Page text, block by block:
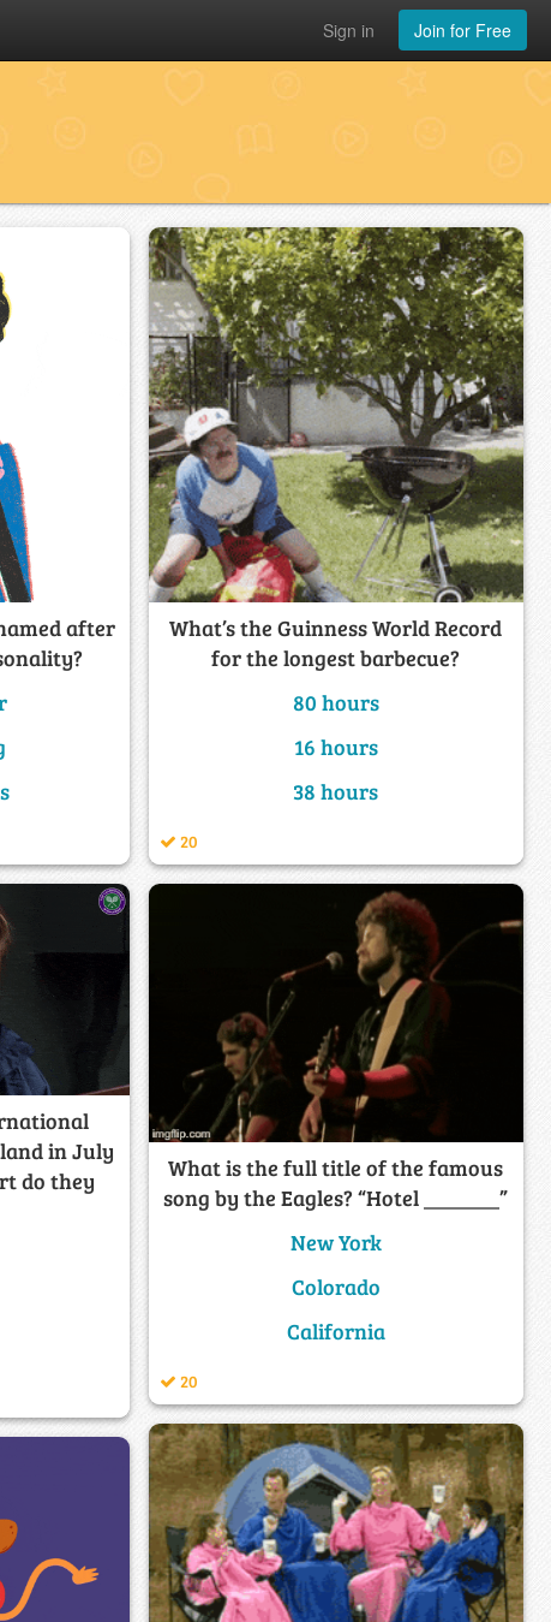
Join for Free
Sign in
after
What’s the Guinness World Record
for the longest barbecue?
80 hours
16 hours
38 hours
20
in July
do they
What is the full title of the famous
song by the Eagles? “Hotel _______”
New York
Colorado
California
20